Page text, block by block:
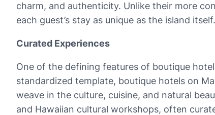
charm, and authenticity. Unlike their more
each guest’s stay as unique as the island itself.
Curated Experiences
One of the defining features of boutique
standardized template, boutique hotels on
weave in the culture, cuisine, and natural
and Hawaiian cultural workshops, often